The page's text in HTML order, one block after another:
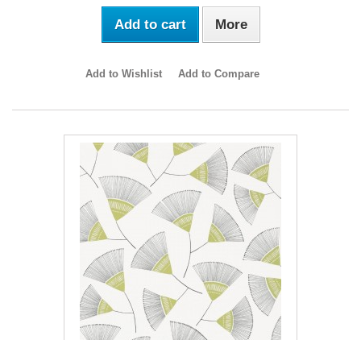
Add to cart More
Add to Wishlist Add to Compare